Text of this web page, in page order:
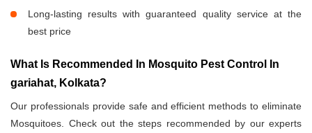
Long-lasting results with guaranteed quality service at the
best price
What Is Recommended In Mosquito Pest Control In
gariahat, Kolkata?
Our professionals provide safe and efficient methods to eliminate
Mosquitoes. Check out the steps recommended by our experts